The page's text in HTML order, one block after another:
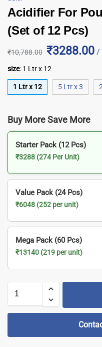
Acidifier For
(Set of 12 Pcs)
₹10,788.00 ₹3288.00 /
size: 1 Ltr x 12
1 Ltr x 12 5 Ltr x 3
Buy More Save More
Starter Pack (12 Pcs)
₹3288 (274 Per Unit)
Value Pack (24 Pcs)
₹6048 (252 per unit)
Mega Pack (60 Pcs)
₹13140 (219 per unit)